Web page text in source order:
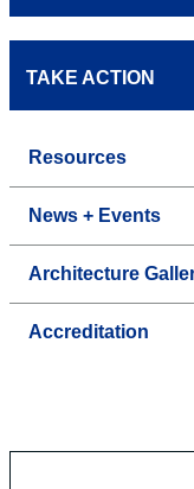
TAKE ACTION
Resources
News + Events
Architecture
Accreditation